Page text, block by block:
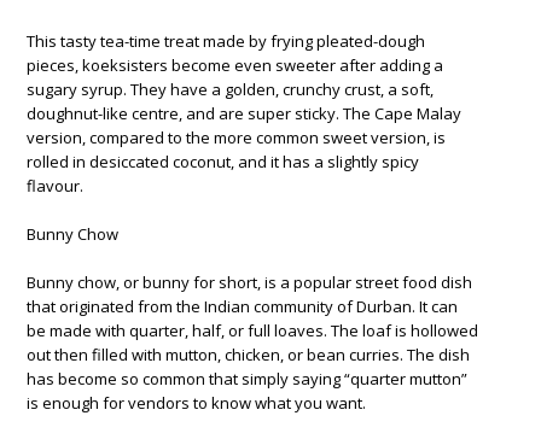
This tasty tea-time treat made by frying pleated-dough
pieces, koeksisters become even sweeter after adding a
sugary syrup. They have a golden, crunchy crust, a soft,
doughnut-like centre, and are super sticky. The Cape Malay
version, compared to the more common sweet version, is
rolled in desiccated coconut, and it has a slightly spicy
flavour.
Bunny Chow
Bunny chow, or bunny for short, is a popular street food dish
that originated from the Indian community of Durban. It can
be made with quarter, half, or full loaves. The loaf is hollowed
out then filled with mutton, chicken, or bean curries. The dish
has become so common that simply saying “quarter mutton”
is enough for vendors to know what you want.